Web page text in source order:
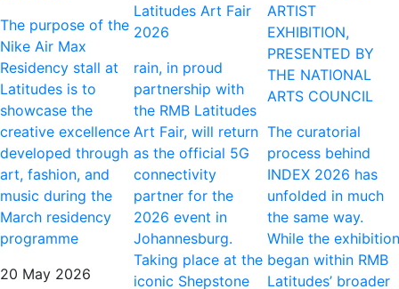
The purpose of the
Nike Air Max
Residency stall at
Latitudes is to
showcase the
creative excellence
developed through
art, fashion, and
music during the
March residency
programme
20 May 2026
Latitudes Art Fair
2026
rain, in proud
partnership with
the RMB Latitudes
Art Fair, will return
as the official 5G
connectivity
partner for the
2026 event in
Johannesburg.
Taking place at the
iconic Shepstone
ARTIST
EXHIBITION,
PRESENTED BY
THE NATIONAL
ARTS COUNCIL
The curatorial
process behind
INDEX 2026 has
unfolded in much
the same way.
While the exhibition
began within RMB
Latitudes’ broader